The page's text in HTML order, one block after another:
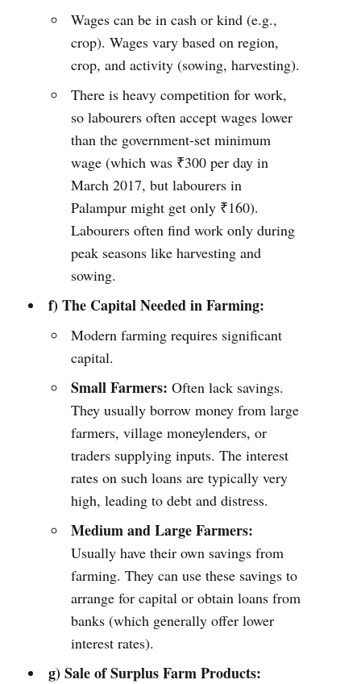
Wages can be in cash or kind (e.g.,
crop). Wages vary based on region,
crop, and activity (sowing, harvesting).
There is heavy competition for work,
so labourers often accept wages lower
than the government-set minimum
wage (which was ₹300 per day in
March 2017, but labourers in
Palampur might get only ₹160).
Labourers often find work only during
peak seasons like harvesting and
sowing.
f) The Capital Needed in Farming:
Modern farming requires significant
capital.
Small Farmers: Often lack savings.
They usually borrow money from large
farmers, village moneylenders, or
traders supplying inputs. The interest
rates on such loans are typically very
high, leading to debt and distress.
Medium and Large Farmers:
Usually have their own savings from
farming. They can use these savings to
arrange for capital or obtain loans from
banks (which generally offer lower
interest rates).
g) Sale of Surplus Farm Products: